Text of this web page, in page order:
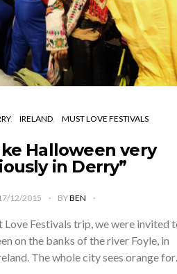
IRELAND MUST LOVE FESTIVALS
Halloween very
in Derry”
12/2015 BYBEN
Love Festivals trip, we were invited
on the banks of the river Foyle, in
The whole city sees orange